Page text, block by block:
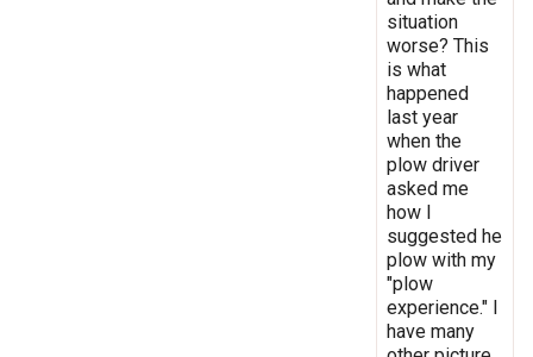
situation
worse? This
is what
happened
last year
when the
plow driver
asked me
how I
suggested he
plow with my
"plow
experience." I
have many